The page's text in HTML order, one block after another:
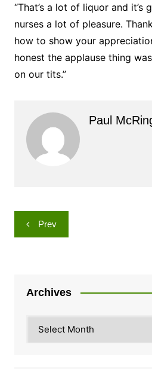
“That’s a lot of liquor and
nurses a lot of pleasure.
how to show your
honest the applause thing
on our tits.”
Paul
Post
navigation
Prev
Archives